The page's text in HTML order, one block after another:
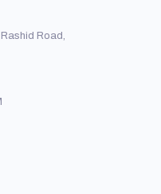
Road,